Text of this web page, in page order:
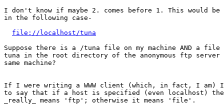
I don't know if maybe 2. comes before 1. This would
in the following case-
file://localhost/tuna
Suppose there is a /tuna file on my machine AND a file
tuna in the root directory of the anonymous ftp server
same machine?
If I were writing a WWW client (which, in fact, I am)
to say that if a host is specified (even localhost)
_really_ means 'ftp'; otherwise it means 'file'.